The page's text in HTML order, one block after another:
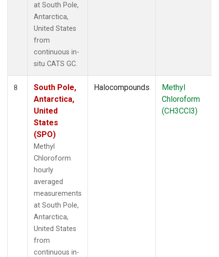
at South Pole,
Antarctica,
United States
from
continuous in-
situ CATS GC.
8
South Pole,
Antarctica,
United
States
(SPO)
Methyl
Chloroform
hourly
averaged
measurements
at South Pole,
Antarctica,
United States
from
continuous in-
Halocompounds
Methyl
Chloroform
(CH3CCl3)